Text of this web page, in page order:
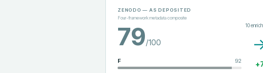
ZENODO — AS DEPOSITED
Four-framework metadata composite
79/100
F 92
10
+